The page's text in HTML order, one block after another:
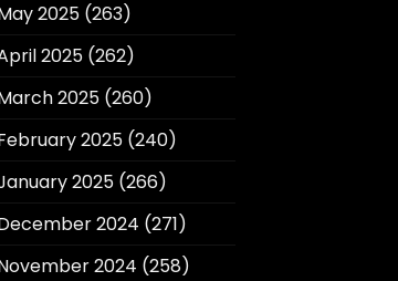
2025(263)
2025(262)
2025(260)
2025(240)
2025(266)
2024 (271)
2024 (258)